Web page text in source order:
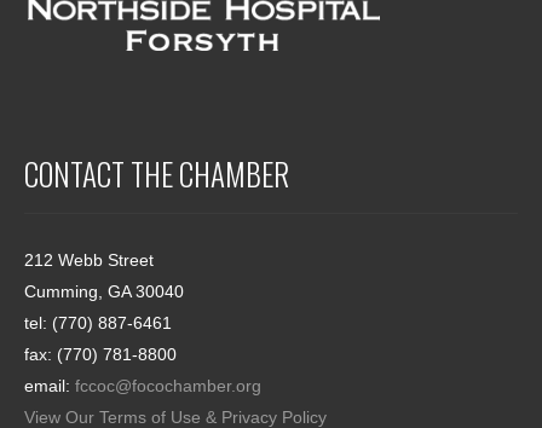
CONTACT THE CHAMBER
212 Webb Street
Cumming, GA 30040
tel: (770) 887-6461
fax: (770) 781-8800
email: fccoc@focochamber.org
View Our Terms of Use & Privacy Policy